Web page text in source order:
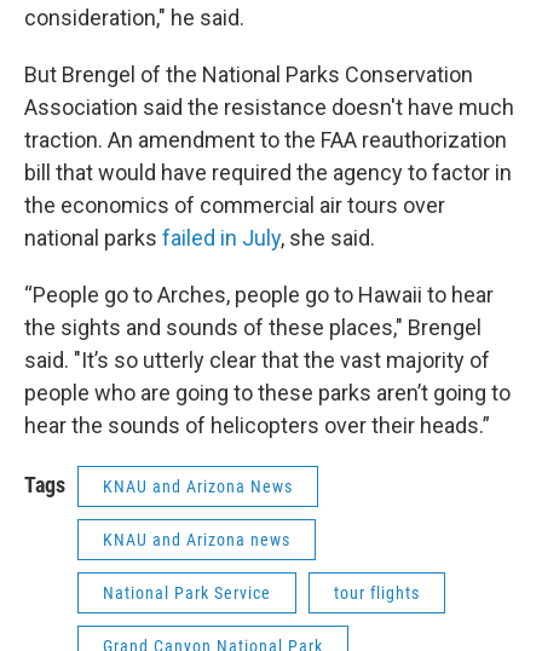
consideration," he said.
But Brengel of the National Parks Conservation
Association said the resistance doesn't have much
traction. An amendment to the FAA reauthorization
bill that would have required the agency to factor in
the economics of commercial air tours over
national parks failed in July, she said.
“People go to Arches, people go to Hawaii to hear
the sights and sounds of these places," Brengel
said. "It’s so utterly clear that the vast majority of
people who are going to these parks aren’t going to
hear the sounds of helicopters over their heads.”
Tags KNAU and Arizona News
KNAU and Arizona news
National Park Service tour flights
Grand Canyon National Park